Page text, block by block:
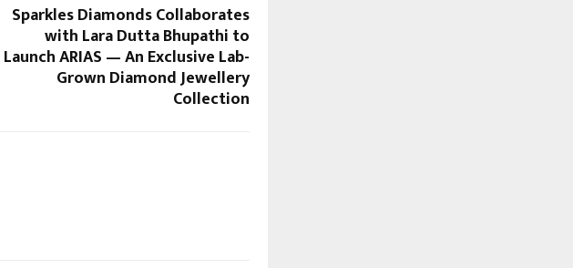
Sparkles Diamonds Collaborates
with Lara Dutta Bhupathi to
Launch ARIAS — An Exclusive Lab-
Grown Diamond Jewellery
Collection